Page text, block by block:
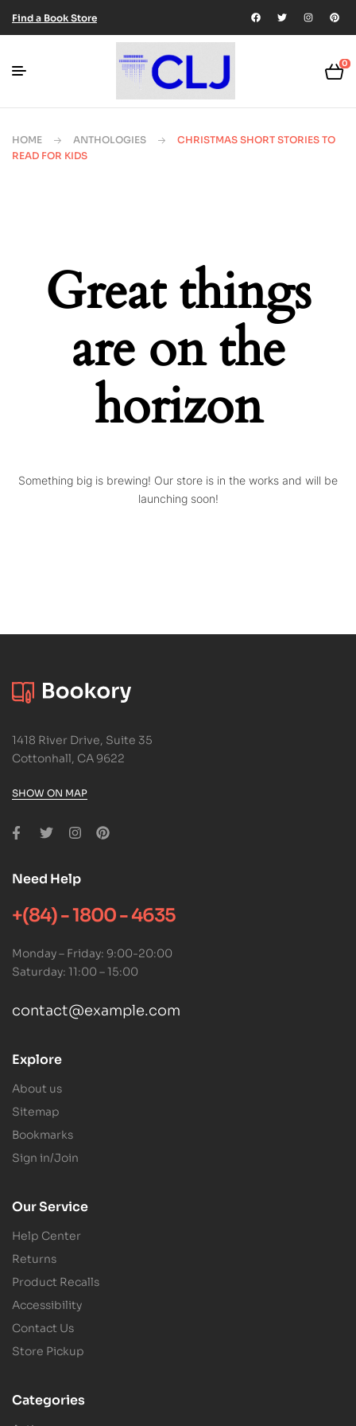
Find a Book Store
0
HOME ANTHOLOGIES
CHRISTMAS SHORT STORIES TO
READ FOR KIDS
Great things
are on the
horizon
Something big is brewing! Our store is in the works and will be
launching soon!
1418 River Drive, Suite 35
Cottonhall, CA 9622
SHOW ON MAP
Need Help
+(84) - 1800 - 4635
Monday – Friday: 9:00-20:00
Saturday: 11:00 – 15:00
contact@example.com
Explore
About us
Sitemap
Bookmarks
Sign in/Join
Our Service
Help Center
Returns
Product Recalls
Accessibility
Contact Us
Store Pickup
Categories